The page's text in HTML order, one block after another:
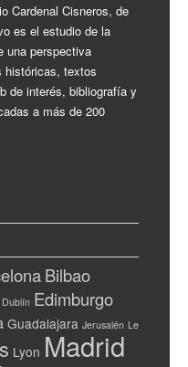
Cardenal Cisneros, de
es el estudio de la
una perspectiva
históricas, textos
de interés, bibliografía y
a más de 200
Bilbao
Dublín Edimburgo
Guadalajara Jerusalén Le
Lyon Madrid